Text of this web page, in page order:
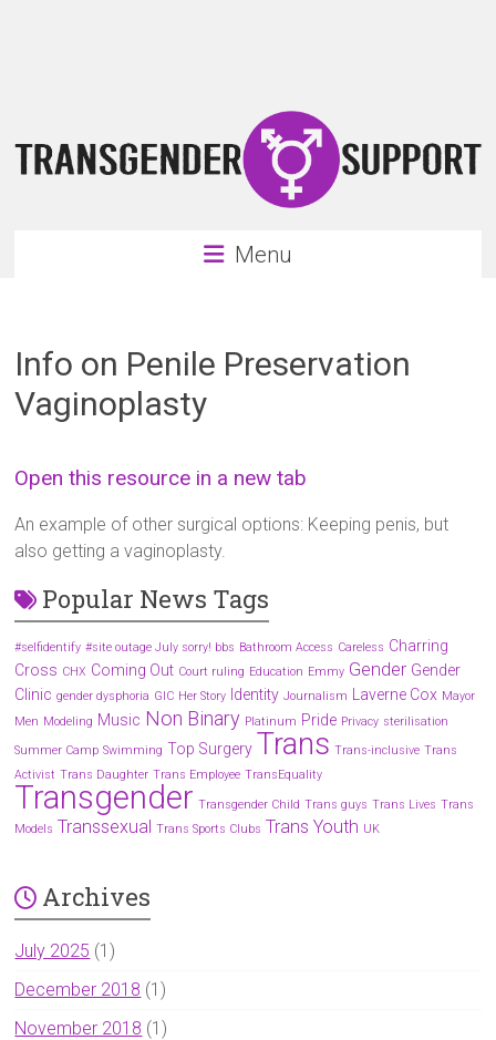
for
the
Menu
Info on Penile Preservation
Vaginoplasty
Open this resource in a new tab
An example of other surgical options: Keeping penis, but
also getting a vaginoplasty.
Popular News Tags
#selfidentify #site outage July sorry! bbs Bathroom Access Careless Charring
Cross CHX Coming Out Court ruling Education Emmy Gender Gender
Clinic gender dysphoria GIC Her Story Identity Journalism Laverne Cox Mayor
Men Modeling Music Non Binary Platinum Pride Privacy sterilisation
Summer Camp Swimming Top Surgery Trans Trans-inclusive Trans
Activist Trans Daughter Trans Employee TransEquality
Transgender Transgender Child Trans guys Trans Lives Trans
Models Transsexual Trans Sports Clubs Trans Youth UK
Archives
July 2025 (1)
December 2018 (1)
November 2018 (1)